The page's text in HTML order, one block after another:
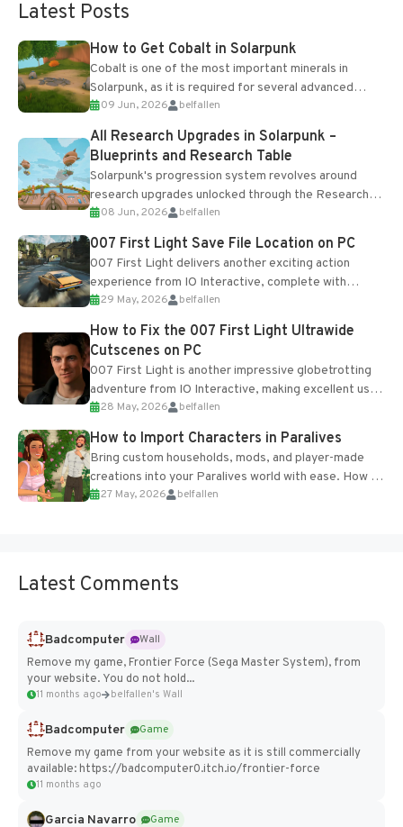
Latest Posts
How to Get Cobalt in Solarpunk
Cobalt is one of the most important minerals in
Solarpunk, as it is required for several advanced
upgrades and crafting...
09 Jun, 2026 belfallen
All Research Upgrades in Solarpunk –
Blueprints and Research Table
Solarpunk's progression system revolves around
research upgrades unlocked through the Research
Table and Blueprints obtained from the Tradebot.
Most new...
08 Jun, 2026 belfallen
007 First Light Save File Location on PC
007 First Light delivers another exciting action
experience from IO Interactive, complete with
optional online features and limited cross-
progression support....
29 May, 2026 belfallen
How to Fix the 007 First Light Ultrawide
Cutscenes on PC
007 First Light is another impressive globetrotting
adventure from IO Interactive, making excellent use
of the studio’s proprietary Glacier Engine....
28 May, 2026 belfallen
How to Import Characters in Paralives
Bring custom households, mods, and player-made
creations into your Paralives world with ease. How to
Add Imported Characters in Paralives...
27 May, 2026 belfallen
Latest Comments
Badcomputer
Wall
Remove my game, Frontier Force (Sega Master System), from
your website. You do not hold...
11 months ago belfallen's Wall
Badcomputer
Game
Remove my game from your website as it is still commercially
available: https://badcomputer0.itch.io/frontier-force
11 months ago
Garcia Navarro
Game